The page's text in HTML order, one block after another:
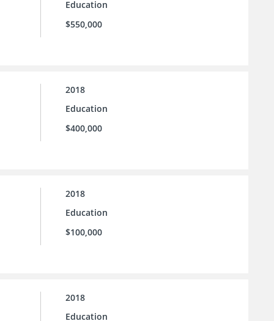
Education
$550,000
2018
Education
$400,000
2018
Education
$100,000
2018
Education